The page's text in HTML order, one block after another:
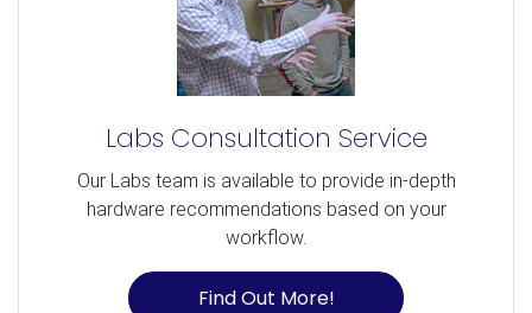
Labs Consultation Service
Our Labs team is available to provide in-depth
hardware recommendations based on your
workflow.
Find Out More!